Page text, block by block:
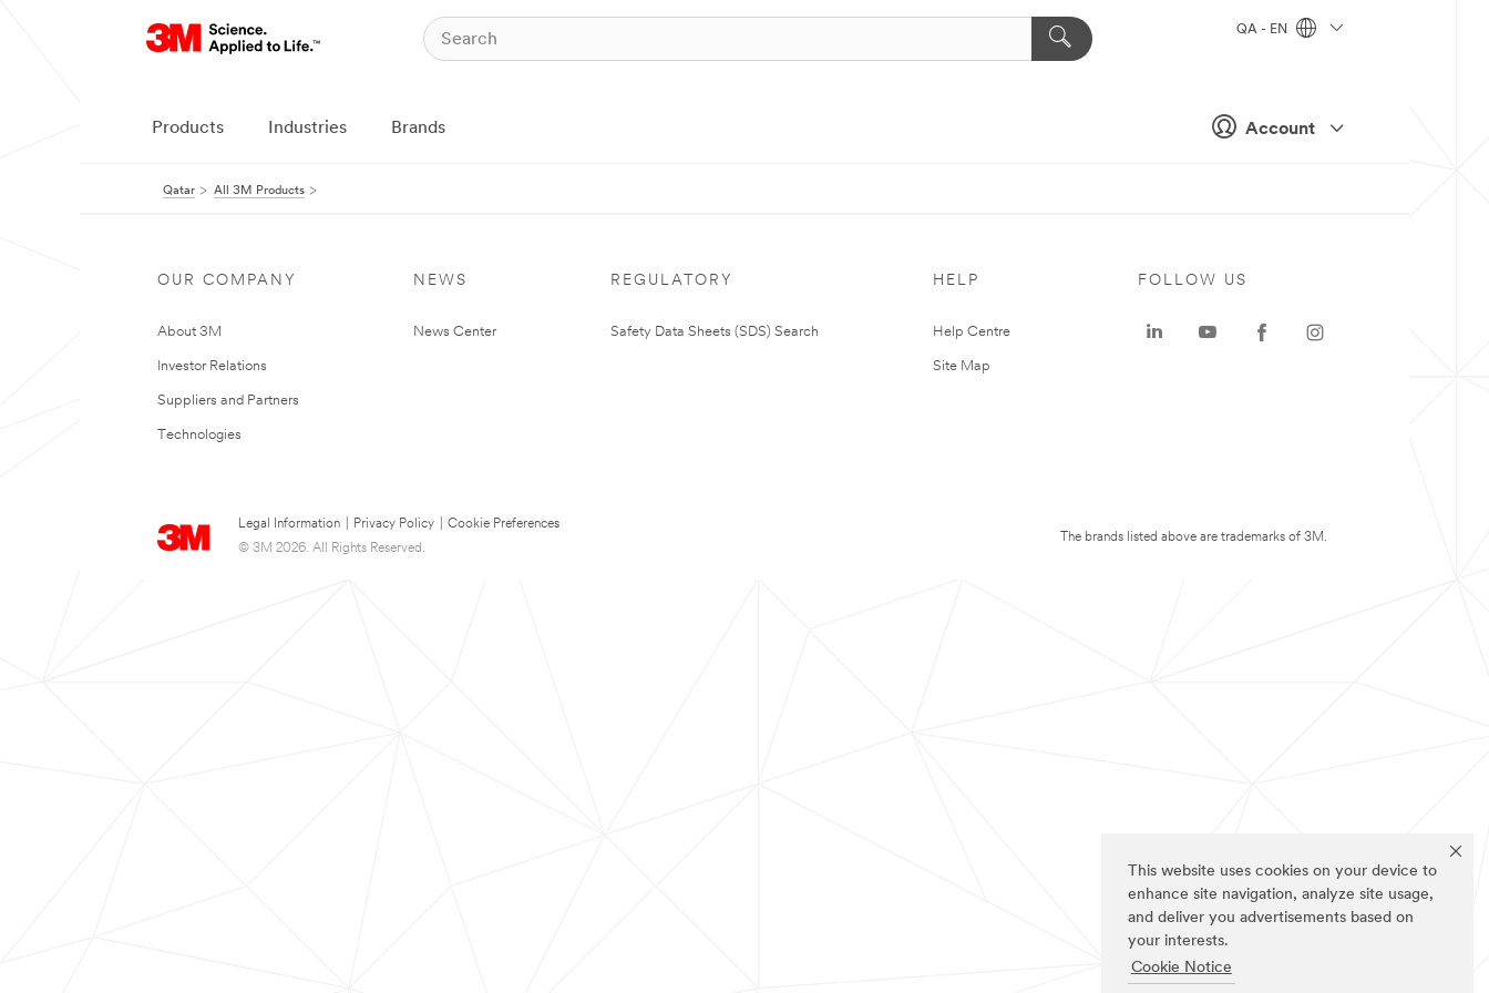
This website uses cookies on your device to
enhance site navigation, analyze site usage,
and deliver you advertisements based on
your interests.
Cookie Notice
Account
QA - EN
Products Industries Brands
Qatar All 3M Products
OUR COMPANY
About 3M
Investor Relations
Suppliers and Partners
Technologies
NEWS
News Center
REGULATORY
Safety Data Sheets (SDS) Search
HELP
Help Centre
Site Map
Legal Information Privacy Policy
Cookie Preferences
© 3M 2026. All Rights Reserved.
FOLLOW US
The brands listed above are trademarks of 3M.